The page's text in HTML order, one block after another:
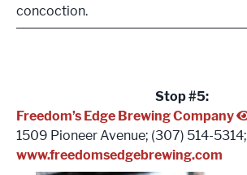
concoction.
Stop #5:
Freedom’s Edge Brewing Company
1509 Pioneer Avenue; (307) 514-5314;
www.freedomsedgebrewing.com